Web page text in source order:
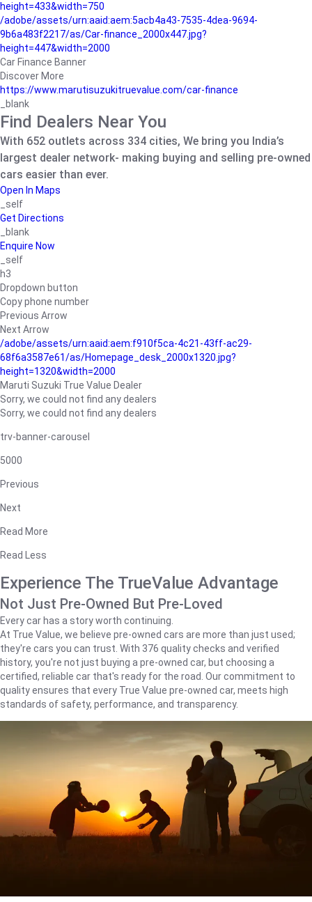
height=433&width=750
/adobe/assets/urn:aaid:aem:5acb4a43-7535-4dea-9694-
9b6a483f2217/as/Car-finance_2000x447.jpg?
height=447&width=2000
Car Finance Banner
Discover More
https://www.marutisuzukitruevalue.com/car-finance
_blank
Find Dealers Near You
With 652 outlets across 334 cities, We bring you India’s
largest dealer network- making buying and selling pre-owned
cars easier than ever.
Open In Maps
_self
Get Directions
_blank
Enquire Now
_self
h3
Dropdown button
Copy phone number
Previous Arrow
Next Arrow
/adobe/assets/urn:aaid:aem:f910f5ca-4c21-43ff-ac29-
68f6a3587e61/as/Homepage_desk_2000x1320.jpg?
height=1320&width=2000
Maruti Suzuki True Value Dealer
Sorry, we could not find any dealers
Sorry, we could not find any dealers
trv-banner-carousel
5000
Previous
Next
Read More
Read Less
Experience The TrueValue Advantage
Not Just Pre-Owned But Pre-Loved
Every car has a story worth continuing.
At True Value, we believe pre-owned cars are more than just used;
they're cars you can trust. With 376 quality checks and verified
history, you're not just buying a pre-owned car, but choosing a
certified, reliable car that's ready for the road. Our commitment to
quality ensures that every True Value pre-owned car, meets high
standards of safety, performance, and transparency.